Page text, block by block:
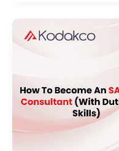
To
SAP
Ariba
(With